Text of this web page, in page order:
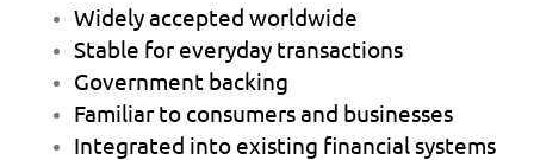
Widely accepted worldwide
Stable for everyday transactions
Government backing
Familiar to consumers and businesses
Integrated into existing financial systems